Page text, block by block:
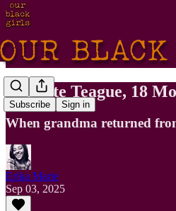
Subscribe Sign in
Vinyette Teague, 18
When grandma returned
Erika Marie
Sep 03, 2025